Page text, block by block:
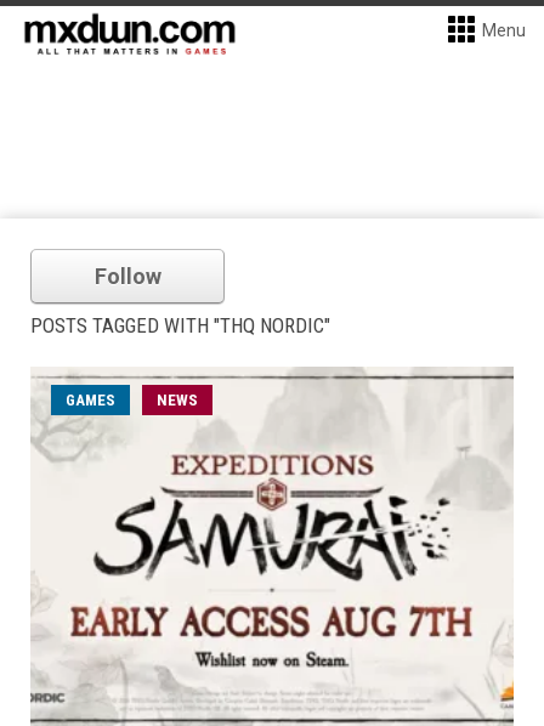
Menu
Follow
POSTS TAGGED WITH "THQ NORDIC"
GAMES NEWS